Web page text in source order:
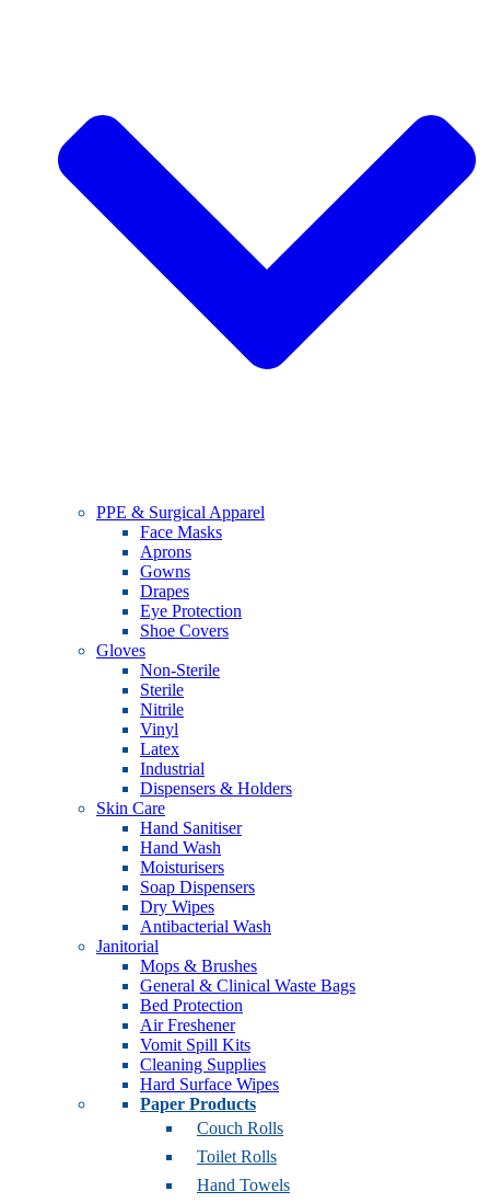
PPE & Surgical Apparel
Face Masks
Aprons
Gowns
Drapes
Eye Protection
Shoe Covers
Gloves
Non-Sterile
Sterile
Nitrile
Vinyl
Latex
Industrial
Dispensers & Holders
Skin Care
Hand Sanitiser
Hand Wash
Moisturisers
Soap Dispensers
Dry Wipes
Antibacterial Wash
Janitorial
Mops & Brushes
General & Clinical Waste Bags
Bed Protection
Air Freshener
Vomit Spill Kits
Cleaning Supplies
Hard Surface Wipes
Paper Products
Couch Rolls
Toilet Rolls
Hand Towels